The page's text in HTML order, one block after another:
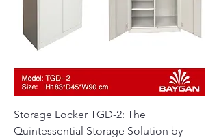
Storage Locker TGD-2: The
Quintessential Storage Solution by